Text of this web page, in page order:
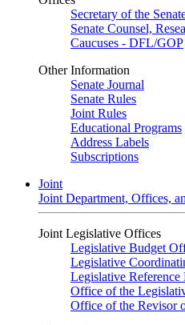
Secretary of the
Senate Counsel,
Caucuses - DFL/GOP
Other Information
Senate Journal
Senate Rules
Joint Rules
Educational Programs
Address Labels
Subscriptions
Joint
Joint Department, Offices,
Joint Legislative Offices
Legislative Budget
Legislative
Legislative
Office of the
Office of the Revisor